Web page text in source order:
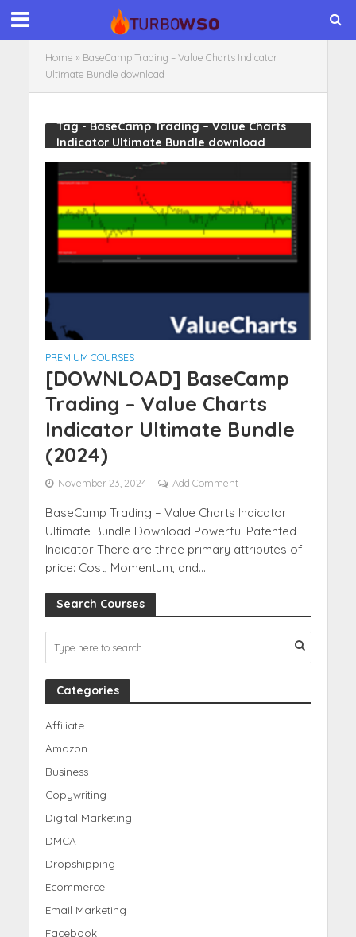
Home » BaseCamp Trading – Value Charts Indicator
Ultimate Bundle download
Tag - BaseCamp Trading – Value Charts
Indicator Ultimate Bundle download
PREMIUM COURSES
[DOWNLOAD] BaseCamp
Trading – Value Charts
Indicator Ultimate Bundle
(2024)
November 23, 2024 Add Comment
BaseCamp Trading – Value Charts Indicator
Ultimate Bundle Download Powerful Patented
Indicator There are three primary attributes of
price: Cost, Momentum, and...
Search Courses
Categories
Affiliate
Amazon
Business
Copywriting
Digital Marketing
DMCA
Dropshipping
Ecommerce
Email Marketing
Facebook